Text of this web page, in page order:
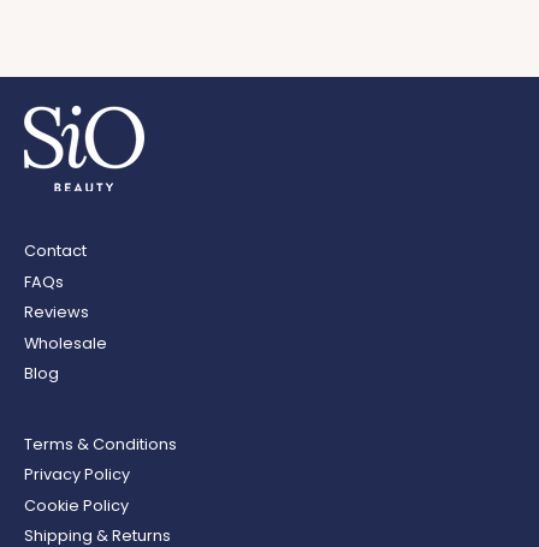
Contact
FAQs
Reviews
Wholesale
Blog
Terms & Conditions
Privacy Policy
Cookie Policy
Shipping & Returns